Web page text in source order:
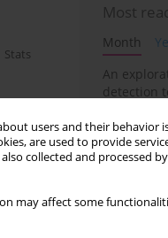
users and their behavior
are used to provide
also collected and processed
may affect some
Stats
Most
Month
An
detection
Design
Drilling
Multiple
Cylinder